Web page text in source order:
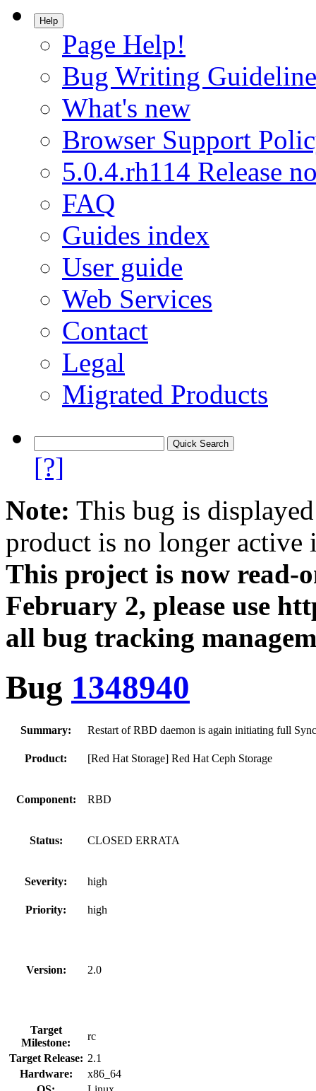
Help
Page Help!
Bug Writing
What's new
Browser Support
5.0.4.rh114 Release
FAQ
Guides index
User guide
Web Services
Contact
Legal
Migrated Products
[?]
Note: This bug is
product is no longer
This project is now
February 2, please use
all bug tracking
Bug 1348940
Summary: Restart of RBD daemon is again initiating full
Product: [Red Hat Storage] Red Hat Ceph Storage
Component: RBD
Status: CLOSED ERRATA
Severity: high
Priority: high
Version: 2.0
Target
Milestone:
rc
Target Release: 2.1
Hardware:
x86_64